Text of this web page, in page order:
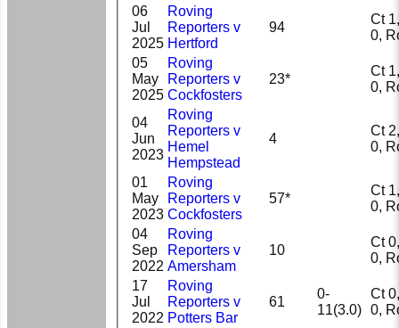
06
Jul
2025
Roving
Reporters v
Hertford
94
Ct 1,
0,
05
May
2025
Roving
Reporters v
Cockfosters
23*
Ct 1,
0,
04
Jun
2023
Roving
Reporters v
Hemel
Hempstead
4
Ct 2,
0,
01
May
2023
Roving
Reporters v
Cockfosters
57*
Ct 1,
0,
04
Sep
2022
Roving
Reporters v
Amersham
10
Ct 0,
0,
17
Jul
2022
Roving
Reporters v
Potters Bar
61
0-
11(3.0)
Ct 0,
0,